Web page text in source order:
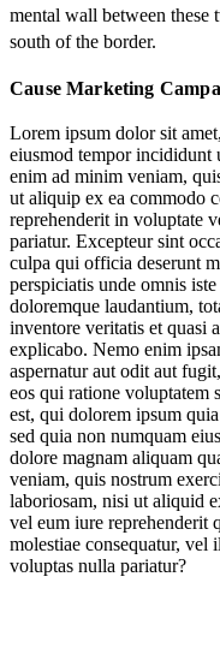
mental wall between these
south of the border.
Cause Marketing
Lorem ipsum dolor sit
eiusmod tempor incididunt
enim ad minim veniam,
ut aliquip ex ea commodo
reprehenderit in voluptate
pariatur. Excepteur sint
culpa qui officia deserunt
perspiciatis unde omnis
doloremque laudantium,
inventore veritatis et quasi
explicabo. Nemo enim
aspernatur aut odit aut
eos qui ratione voluptatem
est, qui dolorem ipsum
sed quia non numquam
dolore magnam aliquam
veniam, quis nostrum
laboriosam, nisi ut aliquid
vel eum iure reprehenderit
molestiae consequatur,
voluptas nulla pariatur?